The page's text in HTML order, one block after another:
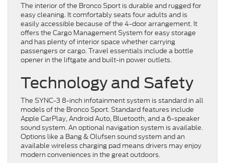
The interior of the Bronco Sport is durable and rugged for
easy cleaning. It comfortably seats four adults and is
easily accessible because of the 4-door arrangement. It
offers the Cargo Management System for easy storage
and has plenty of interior space whether carrying
passengers or cargo. Travel essentials include a bottle
opener in the liftgate and built-in power outlets.
Technology and Safety
The SYNC-3 8-inch infotainment system is standard in all
models of the Bronco Sport. Standard features include
Apple CarPlay, Android Auto, Bluetooth, and a 6-speaker
sound system. An optional navigation system is available.
Options like a Bang & Olufsen sound system and an
available wireless charging pad means drivers may enjoy
modern conveniences in the great outdoors.